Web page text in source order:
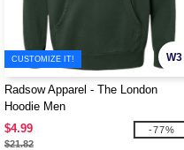
W3
CUSTOMIZE IT!
Radsow Apparel - The London
Hoodie Men
$4.99
$21.82
-77%